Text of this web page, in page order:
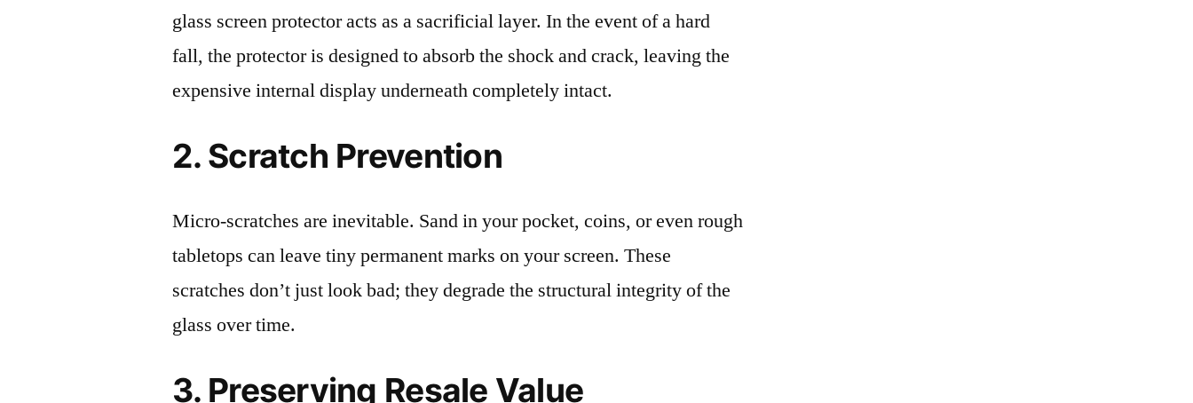
glass screen protector acts as a sacrificial layer. In the event of a hard
fall, the protector is designed to absorb the shock and crack, leaving the
expensive internal display underneath completely intact.
2. Scratch Prevention
Micro-scratches are inevitable. Sand in your pocket, coins, or even rough
tabletops can leave tiny permanent marks on your screen. These
scratches don’t just look bad; they degrade the structural integrity of the
glass over time.
3. Preserving Resale Value